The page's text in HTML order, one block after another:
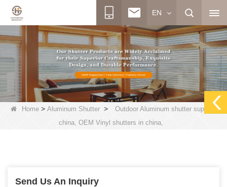
EN
Home > Aluminum Shutter >
Outdoor Aluminum shutter supplier
china, OEM Vinyl shutters in china,
Send Us An Inquiry